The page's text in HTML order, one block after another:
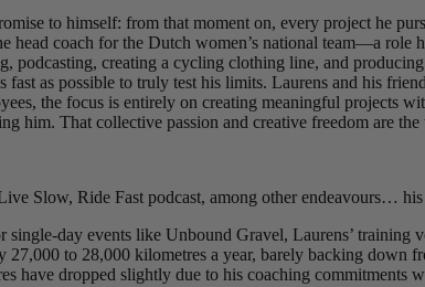
to himself: from that moment on, every project he
head coach for the Dutch women’s national team—a
creating a cycling clothing line, and
fast as possible to truly test his limits. Laurens and his
the focus is entirely on creating meaningful projects
him. That collective passion and creative freedom are
Slow, Ride Fast podcast, among other endeavours…
day events like Unbound Gravel, Laurens’
to 28,000 kilometres a year, barely backing
have dropped slightly due to his coaching